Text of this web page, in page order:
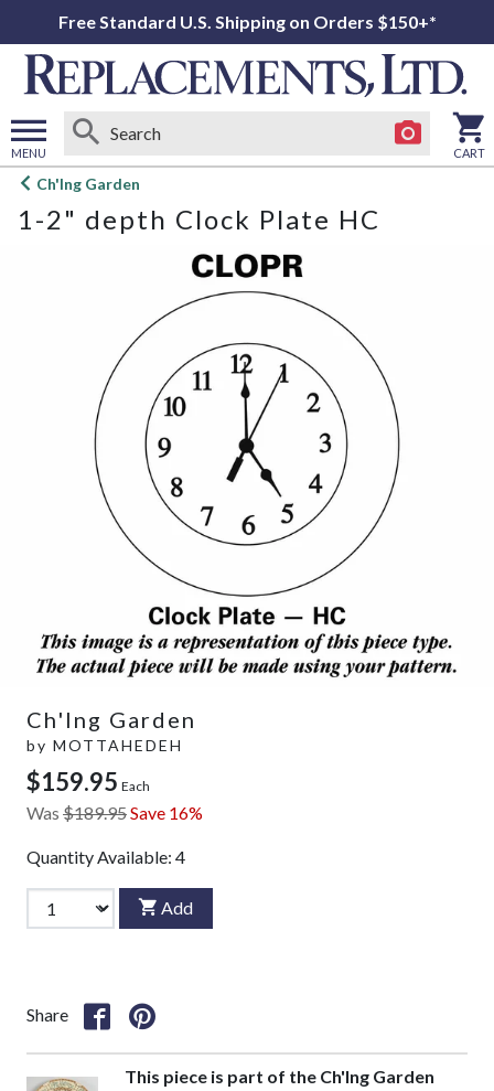
Free Standard U.S. Shipping on Orders $150+*
MENU
Open
menu
CART
Ch'Ing Garden
1-2" depth Clock Plate HC
Ch'Ing Garden
by MOTTAHEDEH
$159.95 Each
Was $189.95Save 16%
Quantity Available: 4
Add
Share
This piece is part of the Ch'Ing Garden